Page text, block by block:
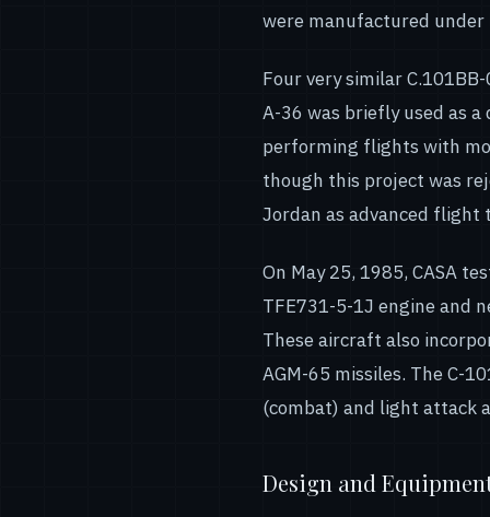
were manufactured under
Four very similar
A-36 was briefly used as
performing flights with
though this project was
Jordan as advanced
On May 25, 1985, CASA
TFE731-5-1J engine and
These aircraft also
AGM-65 missiles. The C-
(combat) and light attack
Design and